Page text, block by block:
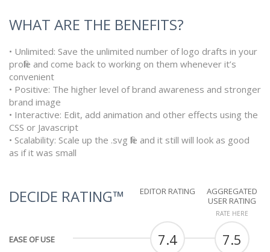
WHAT ARE THE BENEFITS?
• Unlimited: Save the unlimited number of logo drafts in your
profile and come back to working on them whenever it’s
convenient
• Positive: The higher level of brand awareness and stronger
brand image
• Interactive: Edit, add animation and other effects using the
CSS or Javascript
• Scalability: Scale up the .svg file and it still will look as good
as if it was small
DECIDE RATING™ EDITOR RATING
AGGREGATED
USER RATING
RATE HERE
EASE OF USE 7.4 7.5